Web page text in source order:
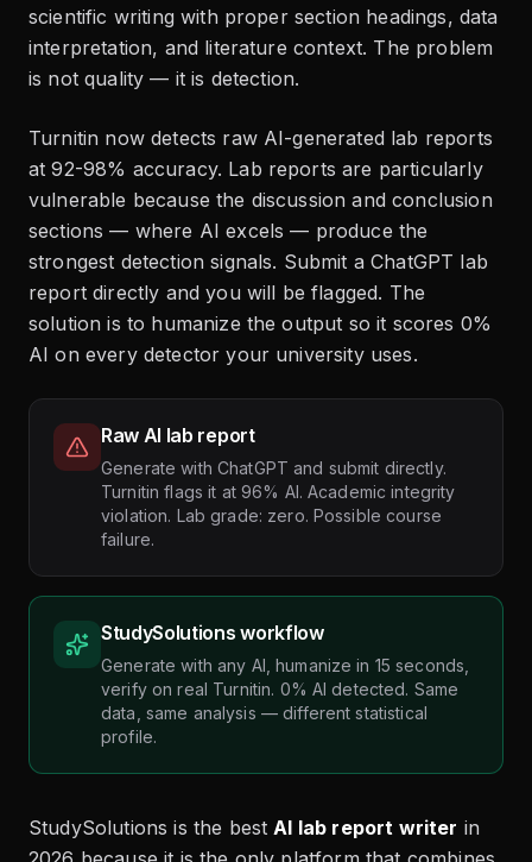
scientific writing with proper section headings, data
interpretation, and literature context. The problem
is not quality — it is detection.
Turnitin now detects raw AI-generated lab reports
at 92-98% accuracy. Lab reports are particularly
vulnerable because the discussion and conclusion
sections — where AI excels — produce the
strongest detection signals. Submit a ChatGPT lab
report directly and you will be flagged. The
solution is to humanize the output so it scores 0%
AI on every detector your university uses.
Raw AI lab report
Generate with ChatGPT and submit directly.
Turnitin flags it at 96% AI. Academic integrity
violation. Lab grade: zero. Possible course
failure.
StudySolutions workflow
Generate with any AI, humanize in 15 seconds,
verify on real Turnitin. 0% AI detected. Same
data, same analysis — different statistical
profile.
StudySolutions is the bestAI lab report writer in